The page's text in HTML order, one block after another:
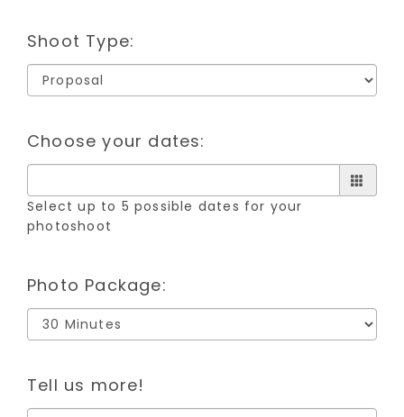
Shoot Type:
Choose your dates:
Select up to 5 possible dates for your
photoshoot
Photo Package:
Tell us more!